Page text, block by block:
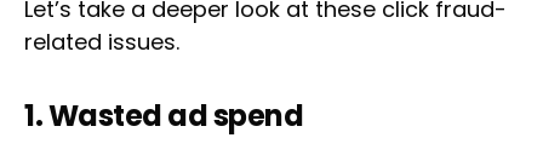
Let’s take a deeper look at these click fraud-
related issues.
1. Wasted ad spend